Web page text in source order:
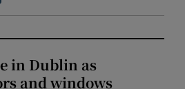
in Dublin as
and windows